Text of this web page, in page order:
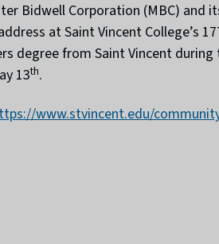
Bidwell Corporation (MBC) and
at Saint Vincent College’s
degree from Saint Vincent during
13th.
www.stvincent.edu/